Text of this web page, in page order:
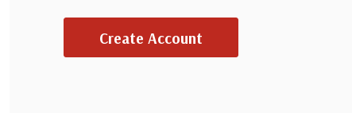
Create Account